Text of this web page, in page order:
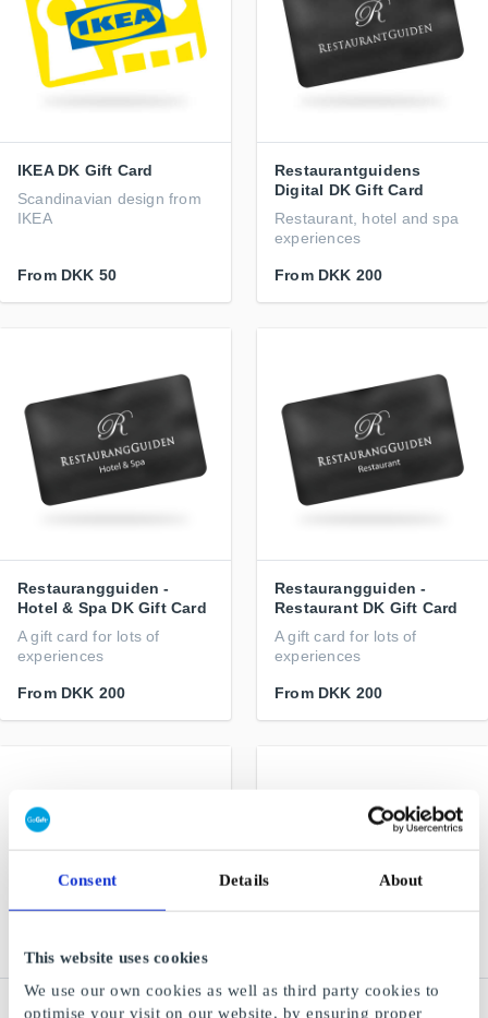
Consent Details About
This website uses cookies
We use our own cookies as well as third party cookies to
optimise your visit on our website, by ensuring proper
IKEA DK Gift Card
Scandinavian design from
IKEA
From DKK 50
Restaurantguidens
Digital DK Gift Card
Restaurant, hotel and spa
experiences
From DKK 200
Restaurangguiden -
Hotel & Spa DK Gift Card
A gift card for lots of
experiences
From DKK 200
Restaurangguiden -
Restaurant DK Gift Card
A gift card for lots of
experiences
From DKK 200
Flipp.dk Gift Card Pling DK Gift Card